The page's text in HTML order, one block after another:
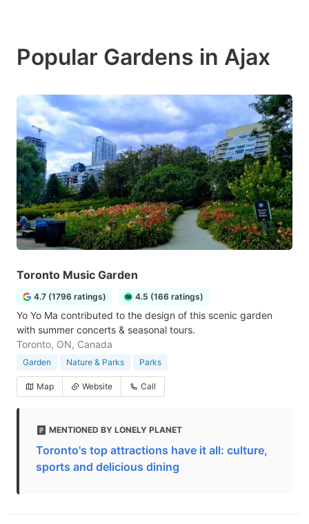
Popular Gardens in Ajax
Toronto Music Garden
4.7 (1796 ratings) 4.5 (166 ratings)
Yo Yo Ma contributed to the design of this scenic garden
with summer concerts & seasonal tours.
Toronto, ON, Canada
Garden Nature & Parks Parks
Map Website Call
MENTIONED BY LONELY PLANET
Toronto's top attractions have it all: culture,
sports and delicious dining